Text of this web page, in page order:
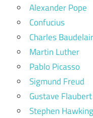
Alexander Pope
Confucius
Charles
Martin Luther
Pablo Picasso
Sigmund Freud
Gustave Flaubert
Stephen Hawking